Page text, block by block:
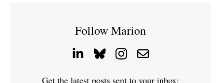
Follow Marion
Get the latest posts sent to your inbox: